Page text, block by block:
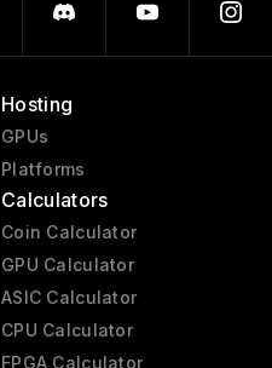
Hosting
GPUs
Platforms
Calculators
Coin Calculator
GPU Calculator
ASIC Calculator
CPU Calculator
FPGA Calculator